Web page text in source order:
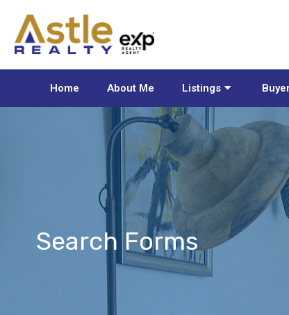
Home About Me Listings
Search Forms